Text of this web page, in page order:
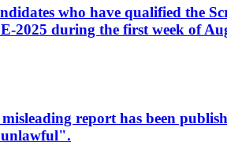
who have qualified the
2025 during the first week of
report has been
unlawful".